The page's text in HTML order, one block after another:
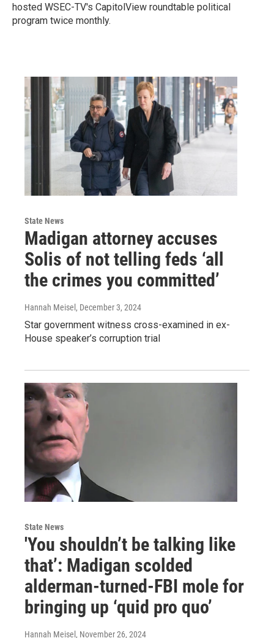
hosted WSEC-TV's CapitolView roundtable political
program twice monthly.
State News
Madigan attorney accuses
Solis of not telling feds ‘all
the crimes you committed’
Hannah Meisel , December 3, 2024
Star government witness cross-examined in ex-
House speaker’s corruption trial
State News
'You shouldn’t be talking like
that’: Madigan scolded
alderman-turned-FBI mole for
bringing up ‘quid pro quo’
Hannah Meisel , November 26, 2024